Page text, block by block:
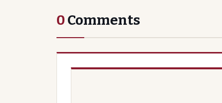
0 Comments